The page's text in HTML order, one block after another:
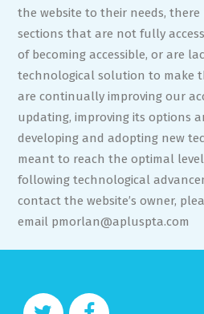
the website to their needs, there
sections that are not fully
of becoming accessible, or are
technological solution to make
are continually improving our
updating, improving its options
developing and adopting new
meant to reach the optimal
following technological
contact the website’s owner,
email pmorlan@apluspta.com